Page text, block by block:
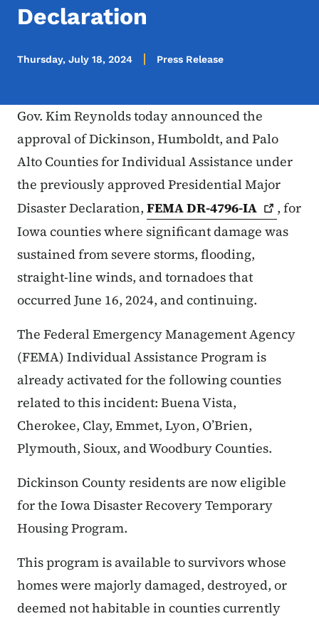
Declaration
Thursday, July 18, 2024 Press Release
Gov. Kim Reynolds today announced the
approval of Dickinson, Humboldt, and Palo
Alto Counties for Individual Assistance under
the previously approved Presidential Major
Disaster Declaration, FEMADR-4796-IA
, for
Iowa counties where significant damage was
sustained from severe storms, flooding,
straight-line winds, and tornadoes that
occurred June 16, 2024, and continuing.
The Federal Emergency Management Agency
(FEMA) Individual Assistance Program is
already activated for the following counties
related to this incident: Buena Vista,
Cherokee, Clay, Emmet, Lyon, O’Brien,
Plymouth, Sioux, and Woodbury Counties.
Dickinson County residents are now eligible
for the Iowa Disaster Recovery Temporary
Housing Program.
This program is available to survivors whose
homes were majorly damaged, destroyed, or
deemed not habitable in counties currently